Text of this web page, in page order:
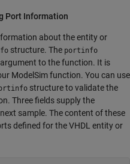
Port Information
about the entity or
structure. The portinfo
to the function. It is
ModelSim function. You can use
structure to validate the
Three fields supply the
sample. The content of these
defined for the VHDL entity or